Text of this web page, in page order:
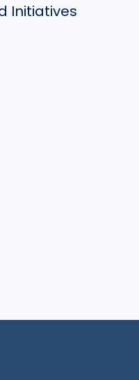
Initiatives